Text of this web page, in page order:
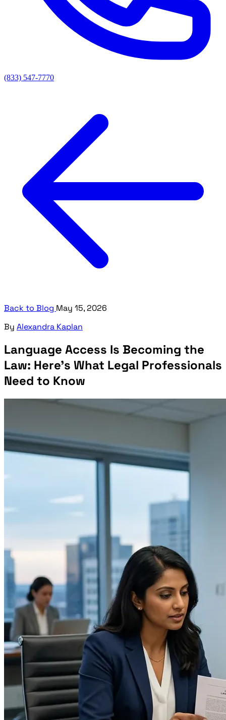
(833) 547-7770
Back to Blog May 15, 2026
By Alexandra Kaplan
Language Access Is Becoming the
Law: Here's What Legal Professionals
Need to Know